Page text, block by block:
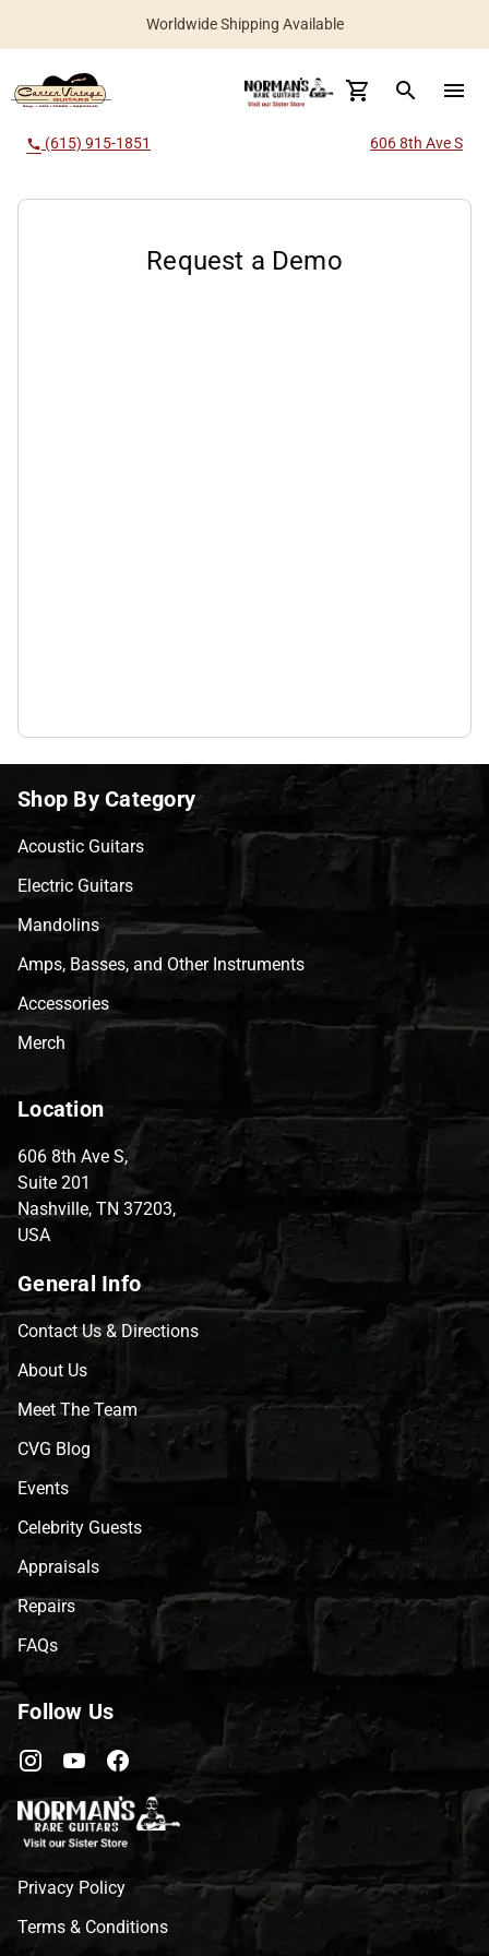
Worldwide Shipping Available
search menu
call (615) 915-1851 606 8th Ave S
Request a Demo
Shop By Category
Acoustic Guitars
Electric Guitars
Mandolins
Amps, Basses, and Other Instruments
Accessories
Merch
Location
606 8th Ave S,
Suite 201
Nashville, TN 37203,
USA
General Info
Contact Us & Directions
About Us
Meet The Team
CVG Blog
Events
Celebrity Guests
Appraisals
Repairs
FAQs
Follow Us
Privacy Policy
Terms & Conditions